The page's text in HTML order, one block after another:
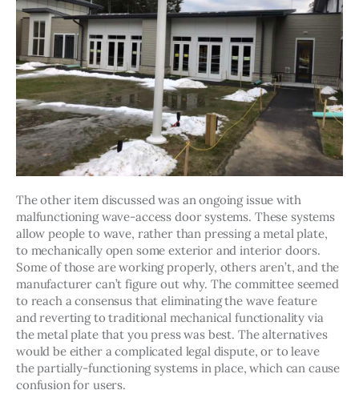
The other item discussed was an ongoing issue with
malfunctioning wave-access door systems. These systems
allow people to wave, rather than pressing a metal plate,
to mechanically open some exterior and interior doors.
Some of those are working properly, others aren’t, and the
manufacturer can’t figure out why. The committee seemed
to reach a consensus that eliminating the wave feature
and reverting to traditional mechanical functionality via
the metal plate that you press was best. The alternatives
would be either a complicated legal dispute, or to leave
the partially-functioning systems in place, which can cause
confusion for users.